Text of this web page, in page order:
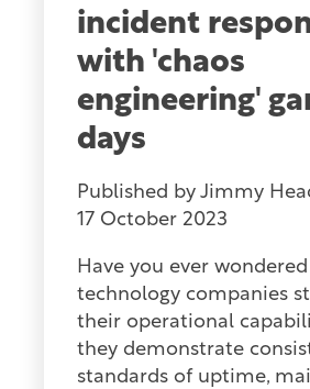
incident
with 'chaos
engineering'
days
Published byJimmy
17 October 2023
Have you ever
technology companies
their operational
they demonstrate
standards of uptime,